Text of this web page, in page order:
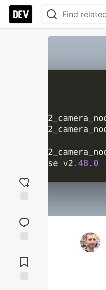
reaction
Comments